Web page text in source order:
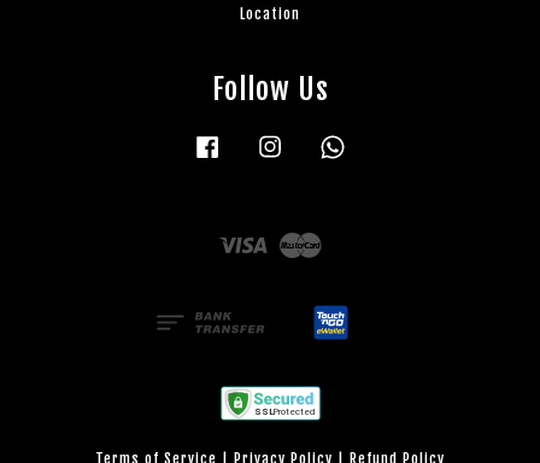
Location
Follow Us
Facebook Instagram
Visa
Terms of Service Privacy Policy Refund Policy